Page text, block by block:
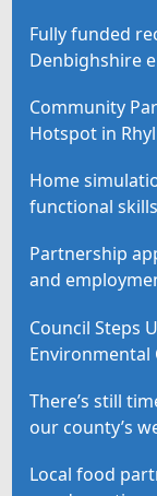
Fully funded
Denbighshire
Community
Hotspot in Rhyl
Home
functional skills
Partnership
and
Council Steps
Environmental
There’s still
our county’s
Local food